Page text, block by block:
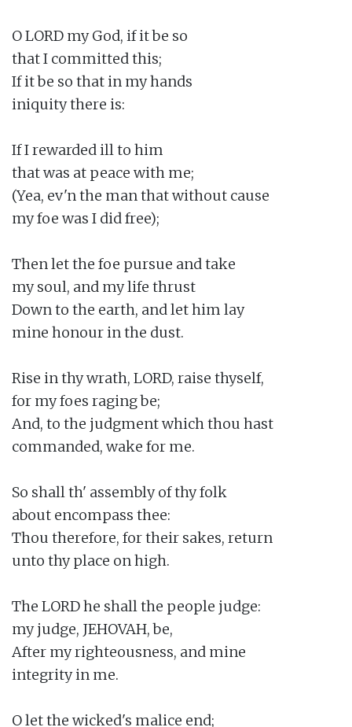
O LORD my God, if it be so
that I committed this;
If it be so that in my hands
iniquity there is:
If I rewarded ill to him
that was at peace with me;
(Yea, ev'n the man that without cause
my foe was I did free);
Then let the foe pursue and take
my soul, and my life thrust
Down to the earth, and let him lay
mine honour in the dust.
Rise in thy wrath, LORD, raise thyself,
for my foes raging be;
And, to the judgment which thou hast
commanded, wake for me.
So shall th' assembly of thy folk
about encompass thee:
Thou therefore, for their sakes, return
unto thy place on high.
The LORD he shall the people judge:
my judge, JEHOVAH, be,
After my righteousness, and mine
integrity in me.
O let the wicked's malice end;